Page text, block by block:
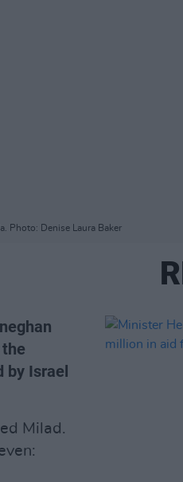
Photo: Denise Laura Baker
by Israel
Milad.